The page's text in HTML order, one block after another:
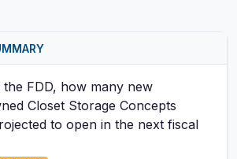
FDD, how many new
Closet Storage Concepts
to open in the next fiscal